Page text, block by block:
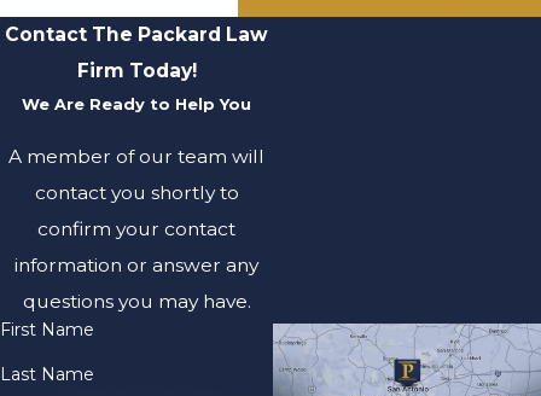
Contact The Packard Law
Firm Today!
We Are Ready to Help You
A member of our team will
contact you shortly to
confirm your contact
information or answer any
questions you may have.
First Name
Last Name